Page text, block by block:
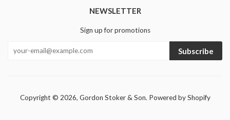
NEWSLETTER
Sign up for promotions
Subscribe
Copyright © 2026, Gordon Stoker & Son. Powered by Shopify